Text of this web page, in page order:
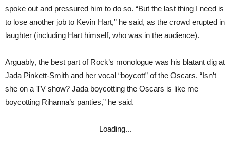
spoke out and pressured him to do so. “But the last thing I need is
to lose another job to Kevin Hart,” he said, as the crowd erupted in
laughter (including Hart himself, who was in the audience).
Arguably, the best part of Rock’s monologue was his blatant dig at
Jada Pinkett-Smith and her vocal “boycott” of the Oscars. “Isn’t
she on a TV show? Jada boycotting the Oscars is like me
boycotting Rihanna’s panties,” he said.
Loading...